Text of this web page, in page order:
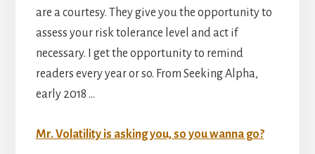
are a courtesy. They give you the opportunity to
assess your risk tolerance level and act if
necessary. I get the opportunity to remind
readers every year or so. From Seeking Alpha,
early 2018 …
Mr. Volatility is asking you, so you wanna go?